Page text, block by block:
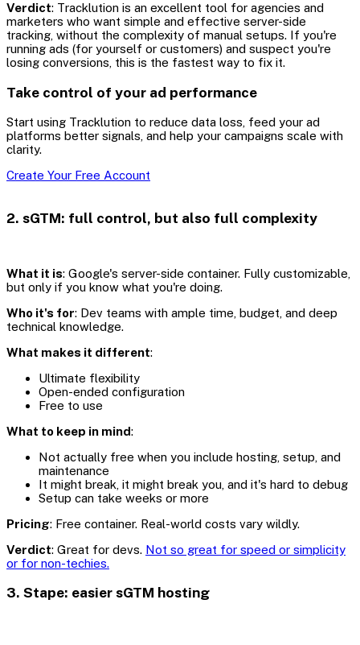
Verdict: Tracklution is an excellent tool for agencies and
marketers who want simple and effective server-side
tracking, without the complexity of manual setups. If you're
running ads (for yourself or customers) and suspect you're
losing conversions, this is the fastest way to fix it.
Take control of your ad performance
Start using Tracklution to reduce data loss, feed your ad
platforms better signals, and help your campaigns scale with
clarity.
Create Your Free Account
2. sGTM: full control, but also full complexity
What it is: Google's server-side container. Fully customizable,
but only if you know what you're doing.
Who it's for: Dev teams with ample time, budget, and deep
technical knowledge.
What makes it different:
Ultimate flexibility
Open-ended configuration
Free to use
What to keep in mind:
Not actually free when you include hosting, setup, and
maintenance
It might break, it might break you, and it's hard to debug
Setup can take weeks or more
Pricing: Free container. Real-world costs vary wildly.
Verdict: Great for devs. Not so great for speed or simplicity
or for non-techies.
3. Stape: easier sGTM hosting